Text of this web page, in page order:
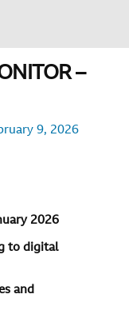
–
9, 2026
2026
to digital
and